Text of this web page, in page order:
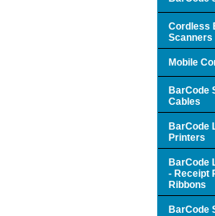
Cordless
Scanners
Mobile
BarCode
Cables
BarCode
Printers
BarCode
- Receipt
Ribbons
BarCode